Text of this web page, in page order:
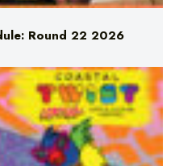
Round 22 2026